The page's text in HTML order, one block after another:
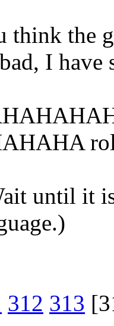
think the
I have
until it
312 313